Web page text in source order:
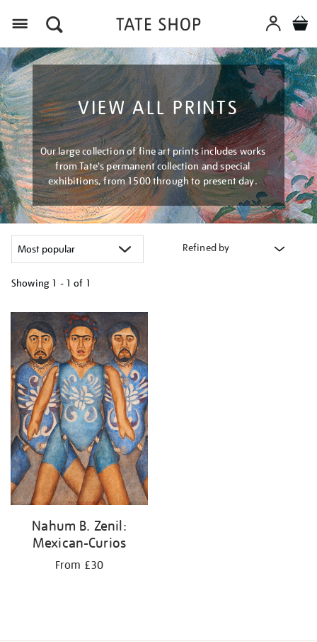
VIEW ALL PRINTS
Our large collection of fine art prints includes works
from Tate's permanent collection and special
exhibitions, from 1500 through to present day.
Refined by
Showing 1 - 1 of 1
your
results
by:
Nahum B. Zenil:
Mexican-Curios
From £30